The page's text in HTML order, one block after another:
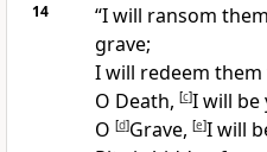
14 “I will ransom
grave;
I will redeem
O Death, [c]I will be
O [d]Grave, [e]I will